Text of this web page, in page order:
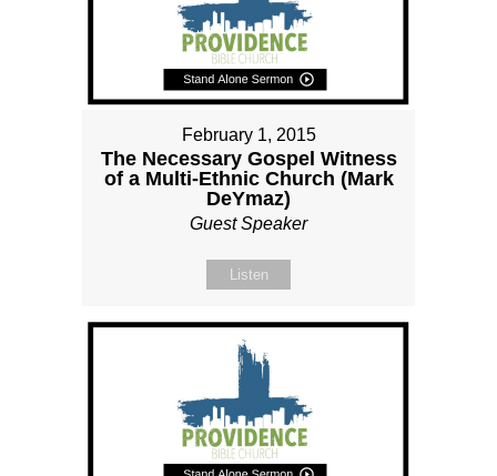
February 1, 2015
The Necessary Gospel Witness
of a Multi-Ethnic Church (Mark
DeYmaz)
Guest Speaker
Listen